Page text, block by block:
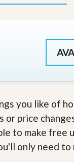
you like of
price
to make free
only need